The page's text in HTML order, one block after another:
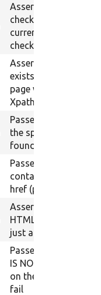
Asserts that a
checkbox field in the
current page is
checked.
Asserts that a field
exists in the current
page with a given
Xpath result.
Passes if a link with
the specified label is
found.
Passes if a link
containing a given
href (part) is found.
Asserts that each
HTML ID is used for
just a single element.
Passes if the raw text
IS NOT found escaped
on the loaded page,
fail